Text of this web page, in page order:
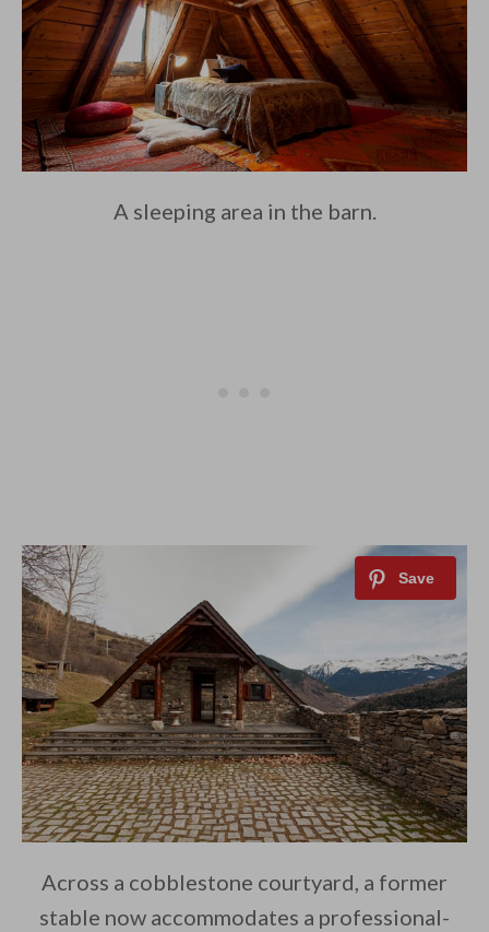
A sleeping area in the barn.
Across a cobblestone courtyard, a former
stable now accommodates a professional-